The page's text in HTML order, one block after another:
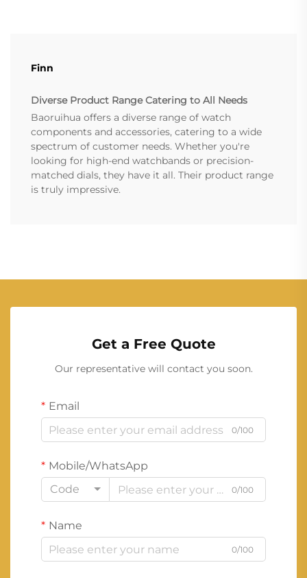
Finn
Diverse Product Range Catering to All Needs
Baoruihua offers a diverse range of watch
components and accessories, catering to a wide
spectrum of customer needs. Whether you're
looking for high-end watchbands or precision-
matched dials, they have it all. Their product range
is truly impressive.
Get a Free Quote
Our representative will contact you soon.
Email
0/100
Mobile/WhatsApp
Code
0/100
Name
0/100